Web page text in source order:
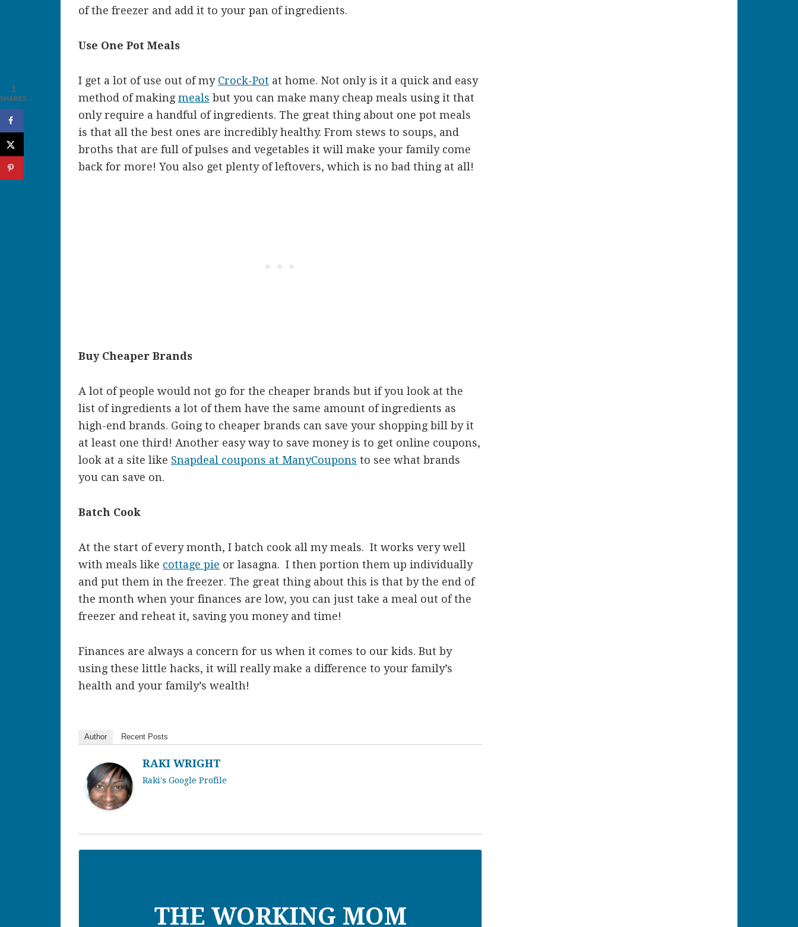
of the freezer and add it to your pan of ingredients.
Use One Pot Meals
I get a lot of use out of my Crock-Pot at home. Not only is it a quick and easy
method of makingmeals but you can make many cheap meals using it that
only require a handful of ingredients. The great thing about one pot meals
is that all the best ones are incredibly healthy. From stews to soups, and
broths that are full of pulses and vegetables it will make your family come
back for more! You also get plenty of leftovers, which is no bad thing at all!
Buy Cheaper Brands
A lot of people would not go for the cheaper brands but if you look at the
list of ingredients a lot of them have the same amount of ingredients as
high-end brands. Going to cheaper brands can save your shopping bill by it
at least one third! Another easy way to save money is to get online coupons,
look at a site like Snapdeal coupons at ManyCoupons to see what brands
you can save on.
Batch Cook
At the start of every month, I batch cook all my meals. It works very well
with meals like cottage pie or lasagna. I then portion them up individually
and put them in the freezer. The great thing about this is that by the end of
the month when your finances are low, you can just take a meal out of the
freezer and reheat it, saving you money and time!
Finances are always a concern for us when it comes to our kids. But by
using these little hacks, it will really make a difference to your family’s
health and your family’s wealth!
Author Recent Posts
RAKI WRIGHT
Raki's Google Profile
THE WORKING MOM
1
SHARES